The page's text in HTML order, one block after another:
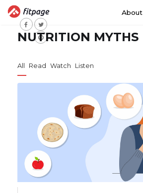
About
NUTRITION MYTHS
All Read Watch Listen